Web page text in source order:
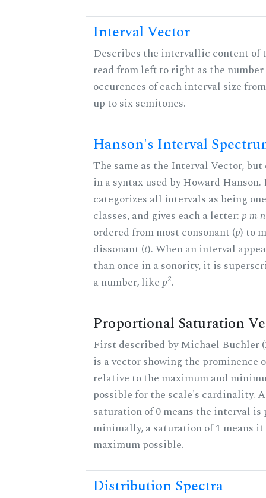
Interval Vector
Describes the intervallic content of
read from left to right as the number
occurences of each interval size
up to six semitones.
Hanson's Interval
The same as the Interval Vector, but
in a syntax used by Howard Hanson.
categorizes all intervals as being
classes, and gives each a letter:p m
ordered from most consonant (p) to
dissonant (t). When an interval
than once in a sonority, it is
a number, likep2.
Proportional Saturation
First described by Michael Buchler
is a vector showing the prominence
relative to the maximum and
possible for the scale's cardinality. A
saturation of 0 means the interval is
minimally, a saturation of 1 means
maximum possible.
Distribution Spectra